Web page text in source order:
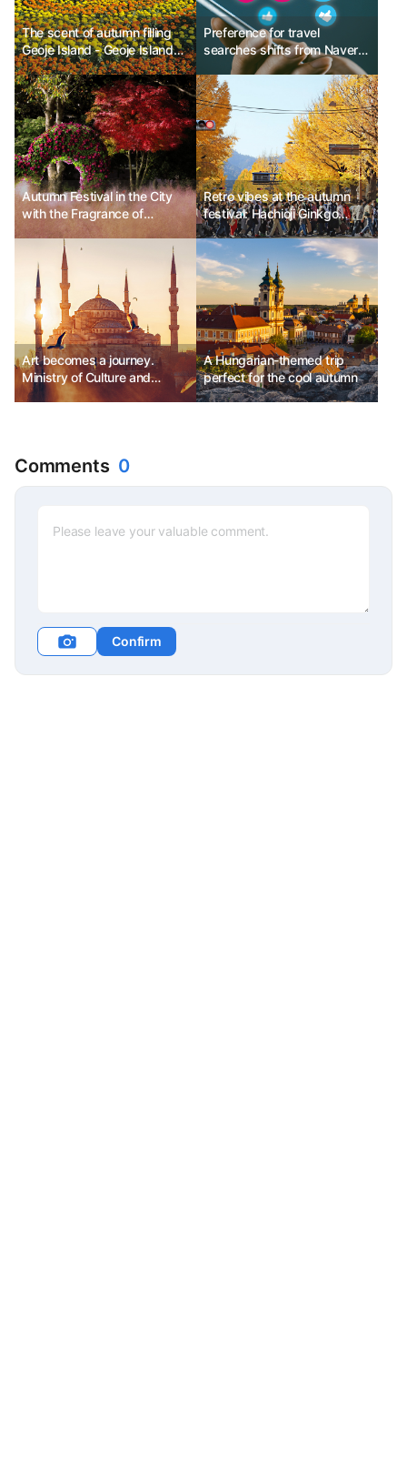
The scent of autumn filling
Geoje Island - Geoje Island
Flower Festival
Preference for travel
searches shifts from Naver
to Instagram and YouTube
Autumn Festival in the City
with the Fragrance of
Chrysanthemums: Hwasun
Chrysanthemum Festival
Retro vibes at the autumn
festival: Hachioji Ginkgo
Festival, Japan
Art becomes a journey.
Ministry of Culture and
Tourism of Turkey
A Hungarian-themed trip
perfect for the cool autumn
Comments 0
Confirm